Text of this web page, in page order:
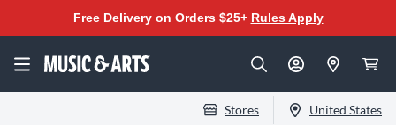
Free Delivery on Orders $25+ Rules Apply
Stores United States